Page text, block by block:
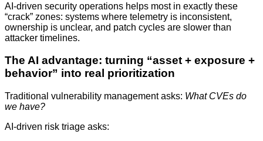
AI-driven security operations helps most in exactly these
“crack” zones: systems where telemetry is inconsistent,
ownership is unclear, and patch cycles are slower than
attacker timelines.
The AI advantage: turning “asset + exposure +
behavior” into real prioritization
Traditional vulnerability management asks: What CVEs do
we have?
AI-driven risk triage asks: